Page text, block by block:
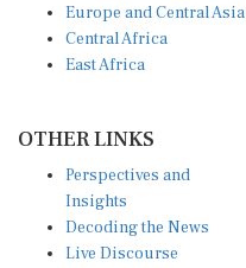
Europe and Central Asia
Central Africa
East Africa
OTHER LINKS
Perspectives and
Insights
Decoding the News
Live Discourse